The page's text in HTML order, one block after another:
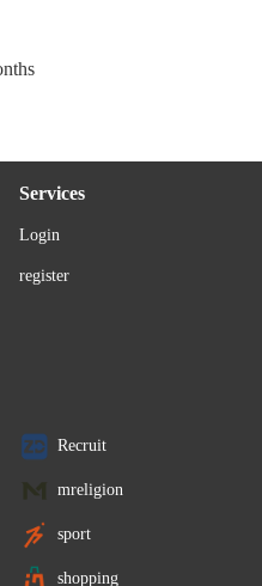
Services
Login
register
Recruit
mreligion
sport
shopping